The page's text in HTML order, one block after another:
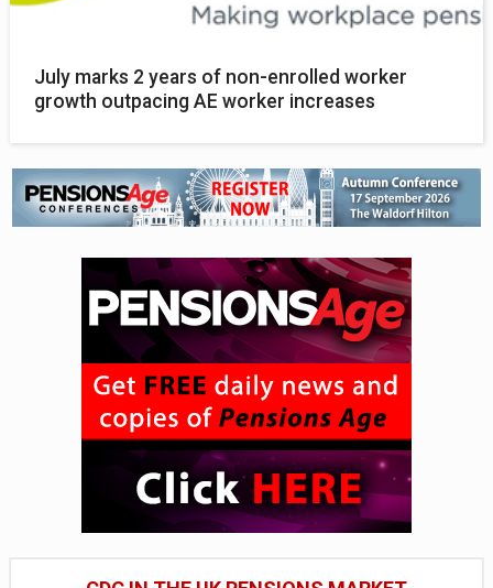
July marks 2 years of non-enrolled worker
growth outpacing AE worker increases